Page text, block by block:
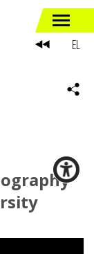
EL